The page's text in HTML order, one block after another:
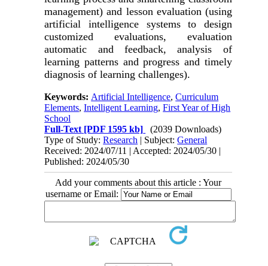
management) and lesson evaluation (using
artificial intelligence systems to design
customized evaluations, evaluation
automatic and feedback, analysis of
learning patterns and progress and timely
diagnosis of learning challenges).
Keywords: Artificial Intelligence,Curriculum
Elements,Intelligent Learning,First Year of High
School
Full-Text [PDF 1595 kb]
(2039 Downloads)
Type of Study:Research | Subject:General
Received: 2024/07/11 | Accepted: 2024/05/30 |
Published: 2024/05/30
Add your comments about this article : Your
username or Email: